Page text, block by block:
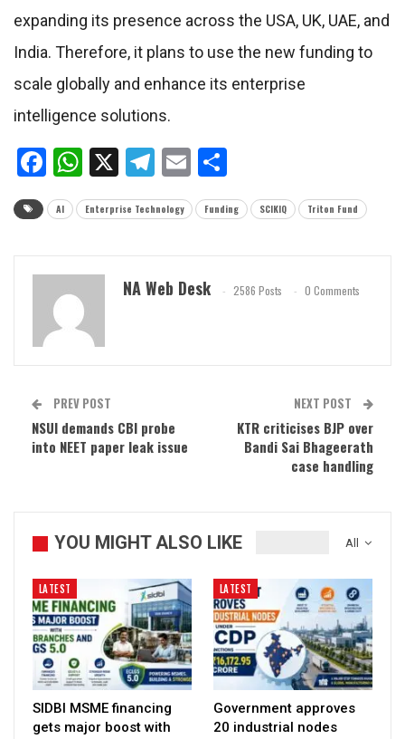
expanding its presence across the USA, UK, UAE, and
India. Therefore, it plans to use the new funding to
scale globally and enhance its enterprise
intelligence solutions.
Facebook
WhatsApp
X Telegram
Email
AI Enterprise Technology Funding SCIKIQ Triton Fund
NA Web Desk 2586 Posts 0 Comments
PREV POST
NSUI demands CBI probe
into NEET paper leak issue
NEXT POST
KTR criticises BJP over
Bandi Sai Bhageerath
case handling
All
YOU MIGHT ALSO LIKE
LATEST
SIDBI MSME financing
gets major boost with
LATEST
Government approves
20 industrial nodes